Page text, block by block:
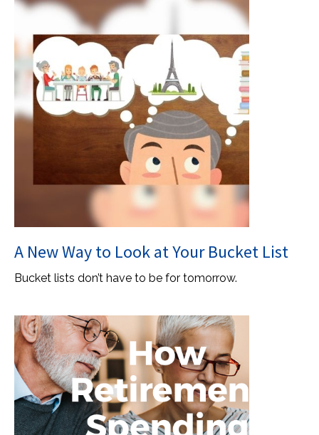
A New Way to Look at Your Bucket List
Bucket lists don’t have to be for tomorrow.